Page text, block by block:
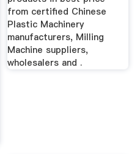
from certified Chinese
Plastic Machinery
manufacturers, Milling
Machine suppliers,
wholesalers and .